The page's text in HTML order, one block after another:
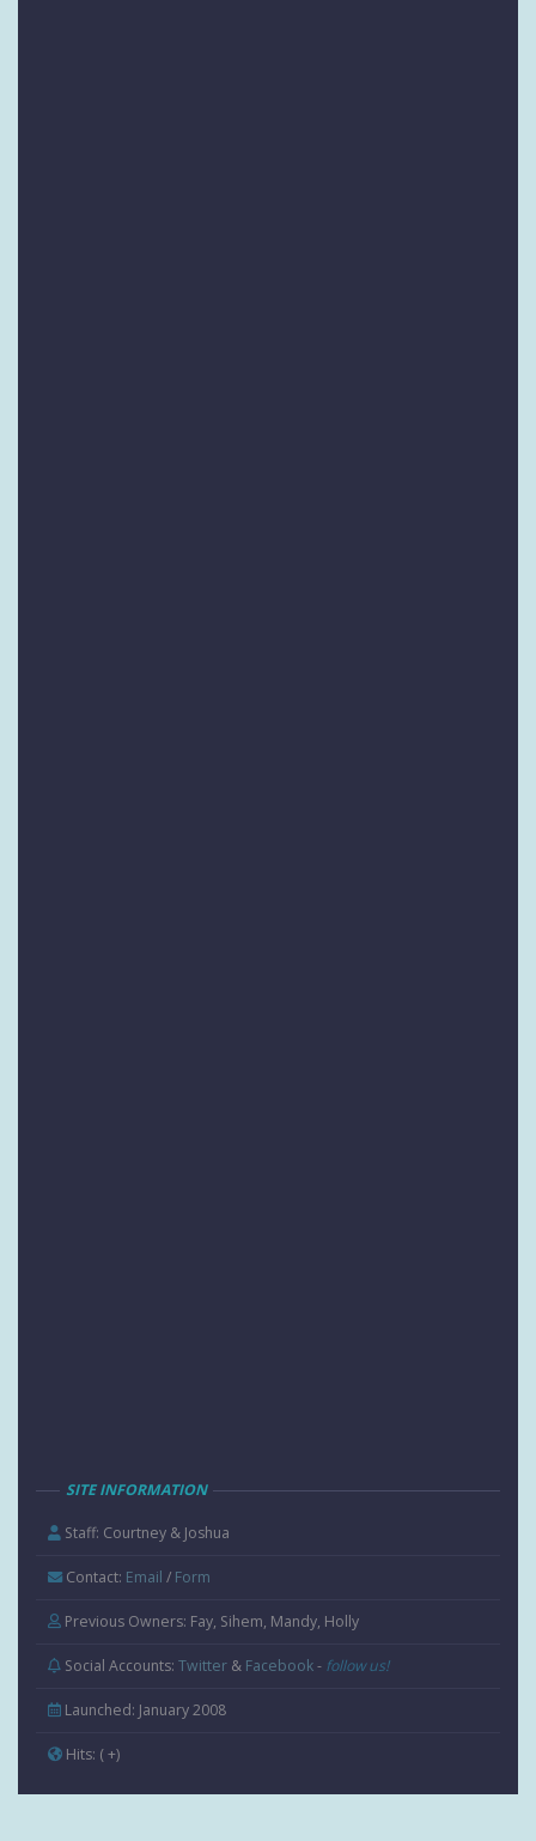
SITE INFORMATION
Staff: Courtney & Joshua
Contact: Email / Form
Previous Owners: Fay, Sihem, Mandy, Holly
Social Accounts:Twitter & Facebook- follow us!
Launched: January 2008
Hits: ( +)